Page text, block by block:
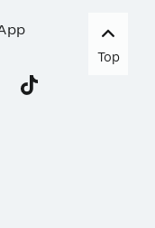
Top